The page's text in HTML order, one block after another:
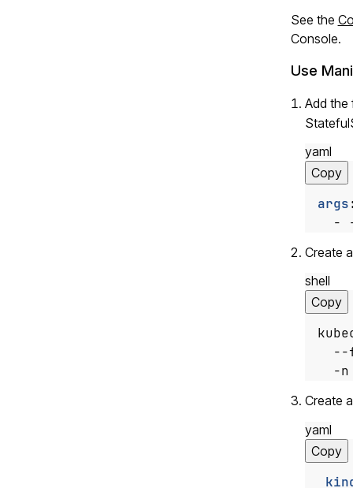
See the
Console.
Use
Add
yaml
Copy
args
-
Create
shell
Copy
--
-n
Create
yaml
Copy